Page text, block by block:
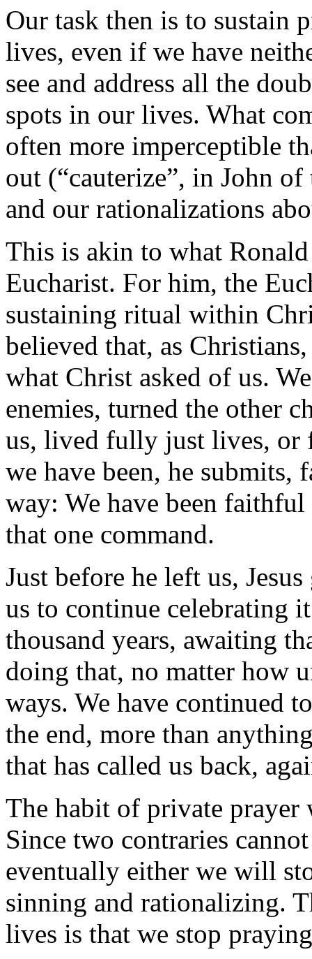
Our task then is to sustain
lives, even if we have
see and address all the
spots in our lives. What
often more imperceptible
out (“cauterize”, in John
and our rationalizations
This is akin to what
Eucharist. For him, the
sustaining ritual within
believed that, as
what Christ asked of us.
enemies, turned the other
us, lived fully just lives, or
we have been, he
way: We have been
that one command.
Just before he left us,
us to continue celebrating
thousand years, awaiting
doing that, no matter how
ways. We have continued
the end, more than
that has called us back,
The habit of private
Since two contraries
eventually either we will
sinning and rationalizing.
lives is that we stop